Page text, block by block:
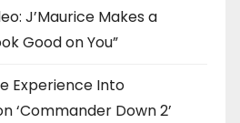
J’Maurice Makes a
Good on You”
Experience Into
‘Commander Down 2’